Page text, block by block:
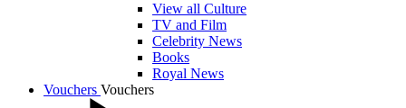
View all Culture
TV and Film
Celebrity News
Books
Royal News
Vouchers Vouchers